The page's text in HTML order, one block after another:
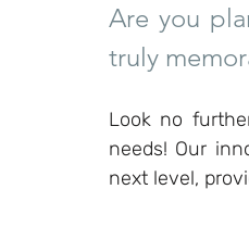
Are you
truly
Look no
needs! Our
next level,